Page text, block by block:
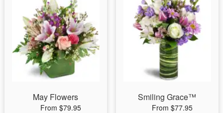
May Flowers
From $79.95
Smiling Grace™
From $77.95